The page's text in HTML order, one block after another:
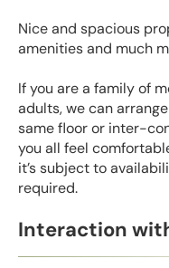
Nice and spacious
amenities and much
If you are a family of
adults, we can
same floor or inter-
you all feel
it’s subject to
required.
Interaction